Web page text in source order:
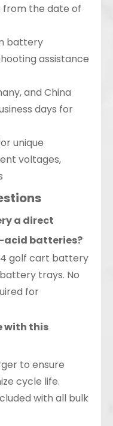
from the date of
battery
assistance
and China
days for
unique
voltages,
a direct
acid batteries?
golf cart battery
trays. No
for
with this
to ensure
cycle life.
with all bulk